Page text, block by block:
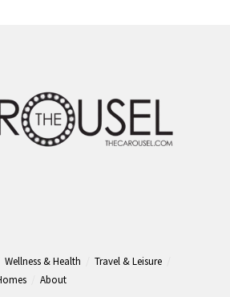
Wellness & Health
Travel & Leisure
About